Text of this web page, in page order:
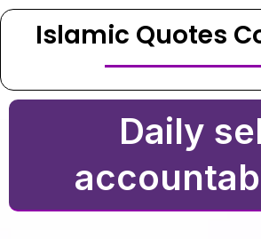
Islamic Quotes
Daily